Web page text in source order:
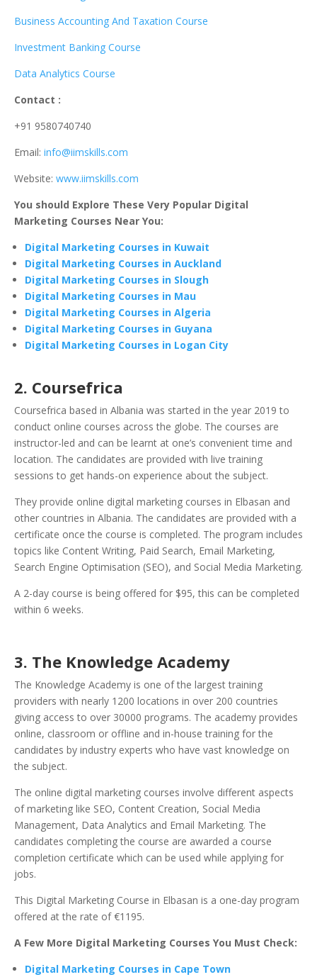
Business Accounting And Taxation Course
Investment Banking Course
Data Analytics Course
Contact :
+91 9580740740
Email: info@iimskills.com
Website: www.iimskills.com
You should Explore These Very Popular Digital
Marketing Courses Near You:
Digital Marketing Courses in Kuwait
Digital Marketing Courses in Auckland
Digital Marketing Courses in Slough
Digital Marketing Courses in Mau
Digital Marketing Courses in Algeria
Digital Marketing Courses in Guyana
Digital Marketing Courses in Logan City
2. Coursefrica
Coursefrica based in Albania was started in the year 2019 to
conduct online courses across the globe. The courses are
instructor-led and can be learnt at one’s convenient time and
location. The candidates are provided with live training
sessions to get hands-on experience about the subject.
They provide online digital marketing courses in Elbasan and
other countries in Albania. The candidates are provided with a
certificate once the course is completed. The program includes
topics like Content Writing, Paid Search, Email Marketing,
Search Engine Optimisation (SEO), and Social Media Marketing.
A 2-day course is being offered for $95, this can be completed
within 6 weeks.
3. The Knowledge Academy
The Knowledge Academy is one of the largest training
providers with nearly 1200 locations in over 200 countries
giving access to over 30000 programs. The academy provides
online, classroom or offline and in-house training for the
candidates by industry experts who have vast knowledge on
the subject.
The online digital marketing courses involve different aspects
of marketing like SEO, Content Creation, Social Media
Management, Data Analytics and Email Marketing. The
candidates completing the course are awarded a course
completion certificate which can be used while applying for
jobs.
This Digital Marketing Course in Elbasan is a one-day program
offered at the rate of €1195.
A Few More Digital Marketing Courses You Must Check:
Digital Marketing Courses in Cape Town